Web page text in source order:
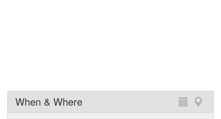
When & Where